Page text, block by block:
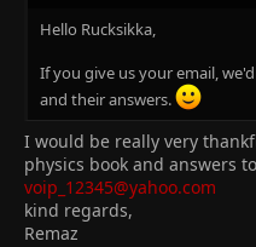
Hello Rucksikka,
If you give us your email,
and their answers.
I would be really very
physics book and answers
voip_12345@yahoo.com
kind regards,
Remaz